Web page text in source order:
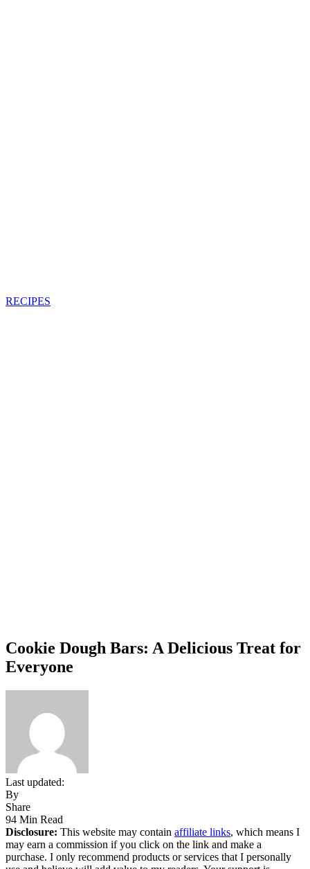
RECIPES
Cookie Dough Bars: A Delicious Treat for
Everyone
Last updated:
By
Share
94 Min Read
Disclosure: This website may contain affiliate links, which means I
may earn a commission if you click on the link and make a
purchase. I only recommend products or services that I personally